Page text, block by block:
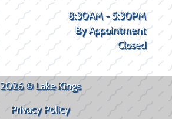
8:30AM - 5:30PM
By Appointment
Closed
2026 © Lake Kings
Privacy Policy